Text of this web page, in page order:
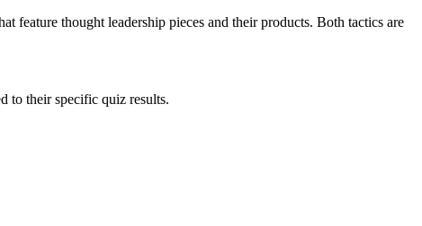
feature thought leadership pieces and their products. Both tactics are
to their specific quiz results.